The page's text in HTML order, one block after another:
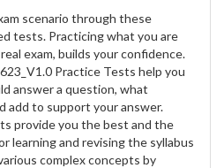
scenario through these
tests. Practicing what you are
exam, builds your confidence.
Practice Tests help you
answer a question, what
add to support your answer.
provide you the best and the
learning and revising the syllabus
complex concepts by